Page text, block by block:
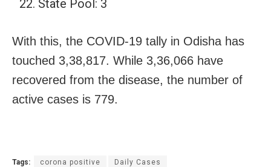
State Pool: 3
With this, the COVID-19 tally in Odisha has
touched 3,38,817. While 3,36,066 have
recovered from the disease, the number of
active cases is 779.
Tags: corona positive Daily Cases